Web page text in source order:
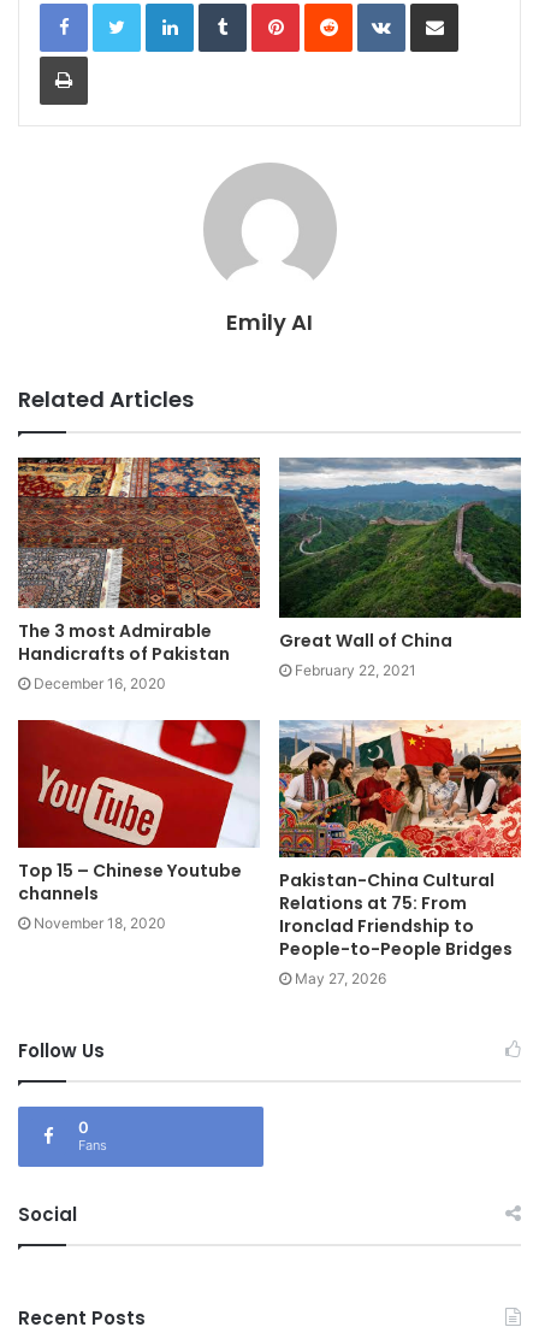
Print
Emily AI
Related Articles
The 3 most Admirable
Handicrafts of Pakistan
December 16, 2020
Great Wall of China
February 22, 2021
Top 15 – Chinese Youtube
channels
November 18, 2020
Pakistan-China Cultural
Relations at 75: From
Ironclad Friendship to
People-to-People Bridges
May 27, 2026
Follow Us
0
Fans
Social
Recent Posts